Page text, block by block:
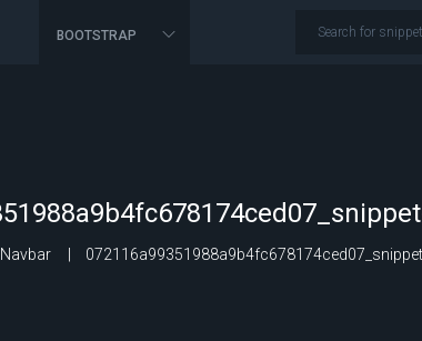
BOOTSTRAP